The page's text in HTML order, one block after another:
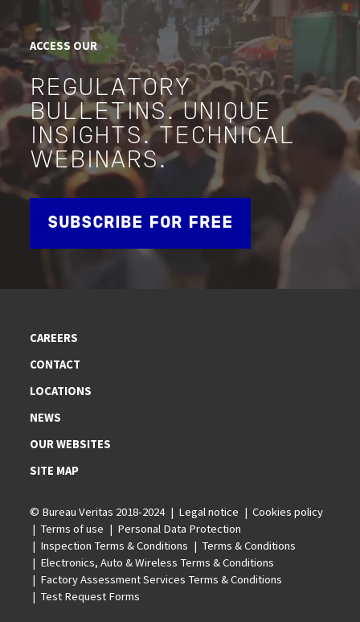
ACCESS OUR
REGULATORY
BULLETINS. UNIQUE
INSIGHTS. TECHNICAL
WEBINARS.
SUBSCRIBE FOR FREE
CAREERS
CONTACT
LOCATIONS
NEWS
OUR WEBSITES
SITE MAP
© Bureau Veritas 2018-2024 Legal notice
Cookies policy
Terms of use
Personal Data Protection
Inspection Terms & Conditions
Terms & Conditions
Electronics, Auto & Wireless Terms & Conditions
Factory Assessment Services Terms & Conditions
Test Request Forms